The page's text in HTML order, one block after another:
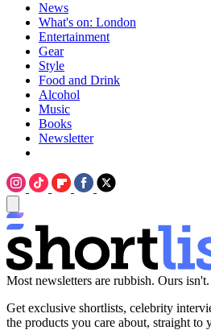
News
What's on: London
Entertainment
Gear
Style
Food and Drink
Alcohol
Music
Books
Newsletter
Most newsletters are rubbish. Ours isn't.
Get exclusive shortlists, celebrity
the products you care about, straight to